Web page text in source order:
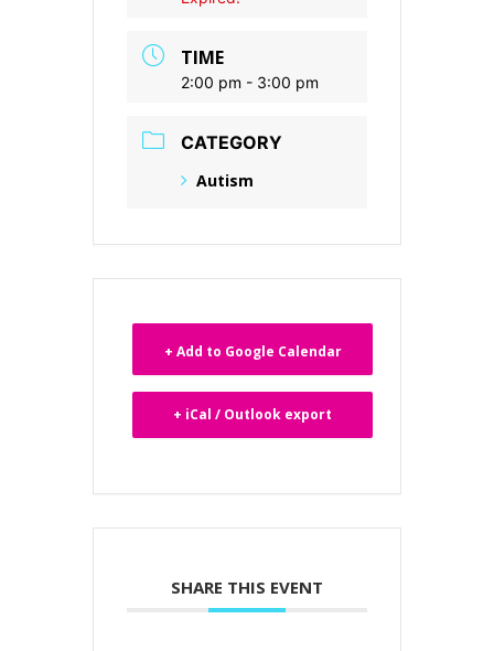
TIME
2:00 pm - 3:00 pm
CATEGORY
Autism
+ Add to Google Calendar
+ iCal / Outlook export
SHARE THIS EVENT